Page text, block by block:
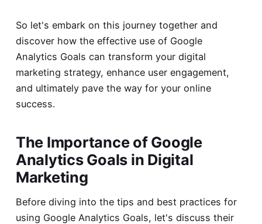
So let's embark on this journey together and
discover how the effective use of Google
Analytics Goals can transform your digital
marketing strategy, enhance user engagement,
and ultimately pave the way for your online
success.
The Importance of Google
Analytics Goals in Digital
Marketing
Before diving into the tips and best practices for
using Google Analytics Goals, let's discuss their